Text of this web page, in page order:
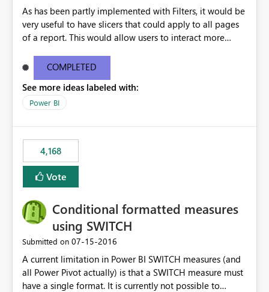
As has been partly implemented with Filters, it would be
very useful to have slicers that could apply to all pages
of a report. This would allow users to interact more
COMPLETED
See more ideas labeled with:
Power BI
4,168
Vote
Conditional formatted measures
using SWITCH
Submitted on ‎07-15-2016
A current limitation in Power BI SWITCH measures (and
all Power Pivot actually) is that a SWITCH measure must
have a single format. It is currently not possible to